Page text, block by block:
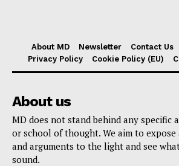
About MD Newsletter Contact Us
Privacy Policy
Cookie Policy (EU)
About us
MD does not stand behind any specific
or school of thought. We aim to
and arguments to the light and see
sound.